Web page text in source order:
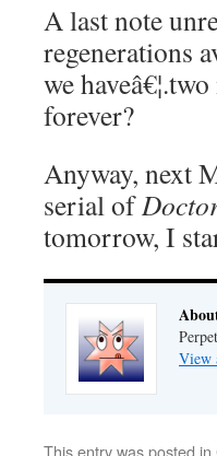
A last note
regenerations
we
forever?
Anyway, next
serial of
tomorrow, I
View
This entry was posted in